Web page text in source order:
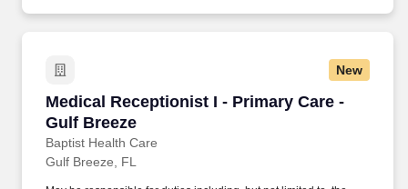
New
Medical Receptionist I - Primary Care -
Gulf Breeze
Baptist Health Care
Medical Receptionist I - Primary Care - Gulf
Gulf Breeze, FL